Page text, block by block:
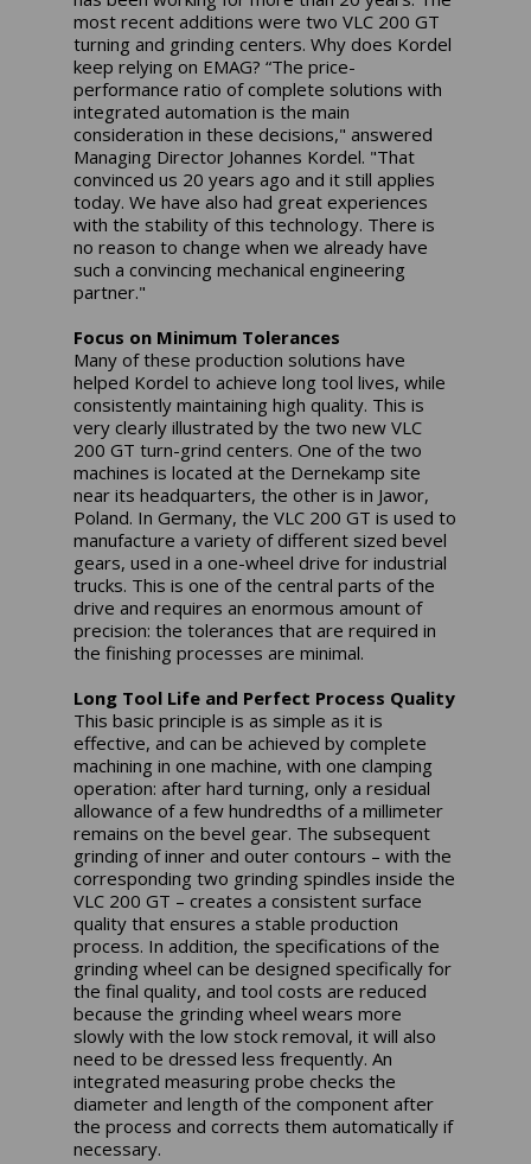
most recent additions were two VLC 200 GT
turning and grinding centers. Why does Kordel
keep relying on EMAG? “The price-
performance ratio of complete solutions with
integrated automation is the main
consideration in these decisions," answered
Managing Director Johannes Kordel. "That
convinced us 20 years ago and it still applies
today. We have also had great experiences
with the stability of this technology. There is
no reason to change when we already have
such a convincing mechanical engineering
partner."
Focus on Minimum Tolerances
Many of these production solutions have
helped Kordel to achieve long tool lives, while
consistently maintaining high quality. This is
very clearly illustrated by the two new VLC
200 GT turn-grind centers. One of the two
machines is located at the Dernekamp site
near its headquarters, the other is in Jawor,
Poland. In Germany, the VLC 200 GT is used to
manufacture a variety of different sized bevel
gears, used in a one-wheel drive for industrial
trucks. This is one of the central parts of the
drive and requires an enormous amount of
precision: the tolerances that are required in
the finishing processes are minimal.
Long Tool Life and Perfect Process Quality
This basic principle is as simple as it is
effective, and can be achieved by complete
machining in one machine, with one clamping
operation: after hard turning, only a residual
allowance of a few hundredths of a millimeter
remains on the bevel gear. The subsequent
grinding of inner and outer contours – with the
corresponding two grinding spindles inside the
VLC 200 GT – creates a consistent surface
quality that ensures a stable production
process. In addition, the specifications of the
grinding wheel can be designed specifically for
the final quality, and tool costs are reduced
because the grinding wheel wears more
slowly with the low stock removal, it will also
need to be dressed less frequently. An
integrated measuring probe checks the
diameter and length of the component after
the process and corrects them automatically if
necessary.